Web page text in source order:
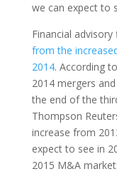
we can expect to
Financial advisory
from the
2014. According
2014 mergers
the end of the
Thompson
increase from
expect to see in
2015 M&A market: